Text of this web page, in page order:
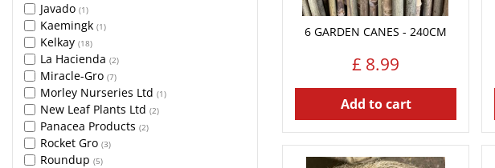
6 GARDEN CANES - 240CM
£ 8.99
Add to cart
Javado (1)
Kaemingk (1)
Kelkay (18)
La Hacienda (2)
Miracle-Gro (7)
Morley Nurseries Ltd (1)
New Leaf Plants Ltd (2)
Panacea Products (2)
Rocket Gro (3)
Roundup (5)